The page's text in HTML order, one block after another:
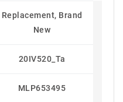
Replacement, Brand
New
20IV520_Ta
MLP653495